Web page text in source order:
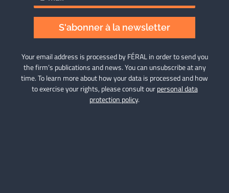
S'abonner à la newsletter
Your email address is processed by FÉRAL in order to send you
the firm’s publications and news. You can unsubscribe at any
time. To learn more about how your data is processed and how
to exercise your rights, please consult ourpersonal data
protection policy.